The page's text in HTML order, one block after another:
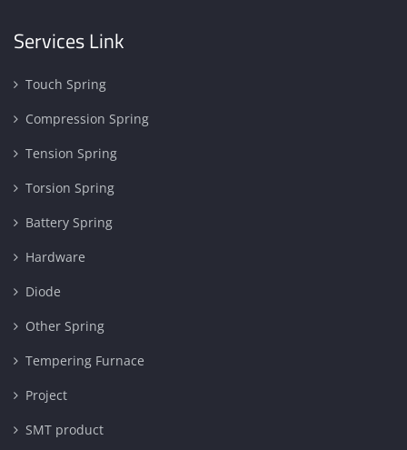
Services Link
Touch Spring
Compression Spring
Tension Spring
Torsion Spring
Battery Spring
Hardware
Diode
Other Spring
Tempering Furnace
Project
SMT product